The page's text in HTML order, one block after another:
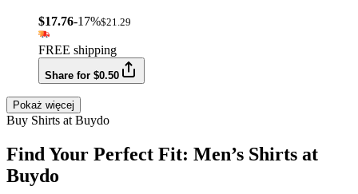
$17.76-17%$21.29
FREE shipping
Share for $0.50
Pokaż więcej
Buy Shirts at Buydo
Find Your Perfect Fit: Men’s Shirts at
Buydo